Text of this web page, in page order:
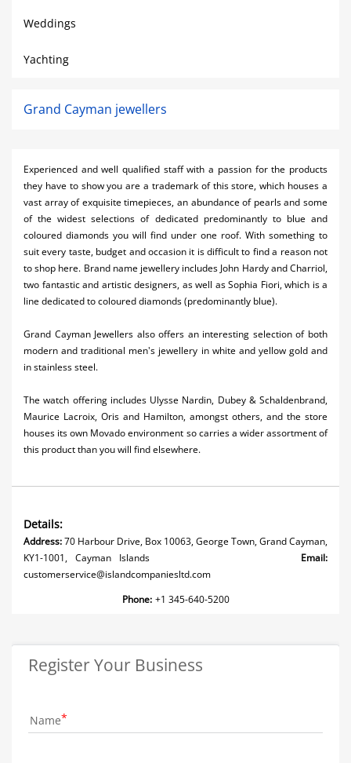
Weddings
Yachting
Grand Cayman jewellers
Experienced and well qualified staff with a passion for the products
they have to show you are a trademark of this store, which houses a
vast array of exquisite timepieces, an abundance of pearls and some
of the widest selections of dedicated predominantly to blue and
coloured diamonds you will find under one roof. With something to
suit every taste, budget and occasion it is difficult to find a reason not
to shop here. Brand name jewellery includes John Hardy and Charriol,
two fantastic and artistic designers, as well as Sophia Fiori, which is a
line dedicated to coloured diamonds (predominantly blue).
Grand Cayman Jewellers also offers an interesting selection of both
modern and traditional men's jewellery in white and yellow gold and
in stainless steel.
The watch offering includes Ulysse Nardin, Dubey & Schaldenbrand,
Maurice Lacroix, Oris and Hamilton, amongst others, and the store
houses its own Movado environment so carries a wider assortment of
this product than you will find elsewhere.
Details:
Address:70 Harbour Drive, Box 10063, George Town, Grand Cayman,
KY1-1001, Cayman Islands Email:
customerservice@islandcompaniesltd.com
Phone: +1 345-640-5200
Register Your Business
Name